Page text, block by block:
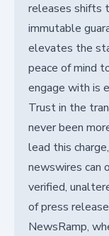
releases shifts
immutable
elevates the
peace of mind
engage with is
Trust in the
never been
lead this
newswires can
verified,
of press
NewsRamp,